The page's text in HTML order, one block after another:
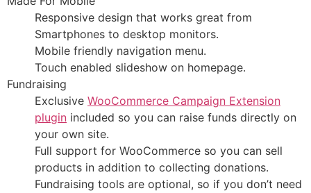
Responsive design that works great from
Smartphones to desktop monitors.
Mobile friendly navigation menu.
Touch enabled slideshow on homepage.
Fundraising
Exclusive WooCommerce Campaign Extension
plugin included so you can raise funds directly on
your own site.
Full support for WooCommerce so you can sell
products in addition to collecting donations.
Fundraising tools are optional, so if you don’t need